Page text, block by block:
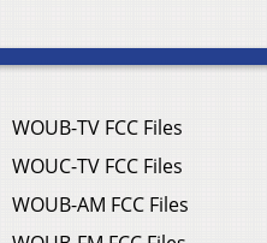
WOUB-TV FCC Files
WOUC-TV FCC Files
WOUB-AM FCC Files